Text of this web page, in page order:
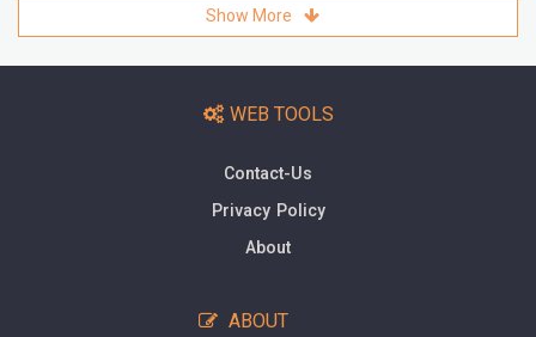
Show More
WEB TOOLS
Contact-Us
Privacy Policy
About
ABOUT